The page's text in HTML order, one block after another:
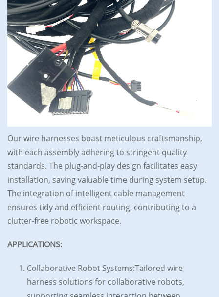
Our wire harnesses boast meticulous craftsmanship,
with each assembly adhering to stringent quality
standards. The plug-and-play design facilitates easy
installation, saving valuable time during system setup.
The integration of intelligent cable management
ensures tidy and efficient routing, contributing to a
clutter-free robotic workspace.
APPLICATIONS:
Collaborative Robot Systems:Tailored wire
harness solutions for collaborative robots,